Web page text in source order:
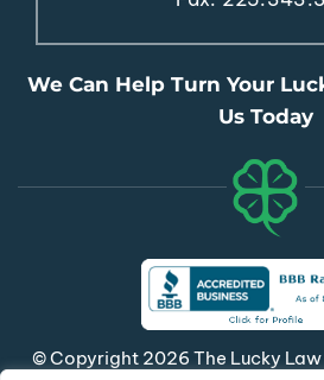
We Can Help Turn Your
Us Today
© Copyright 2026 The Lucky Law